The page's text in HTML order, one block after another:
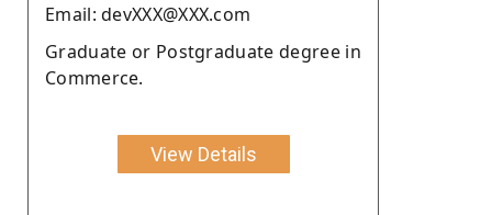
Email: devXXX@XXX.com
Graduate or Postgraduate degree in
Commerce.
View Details